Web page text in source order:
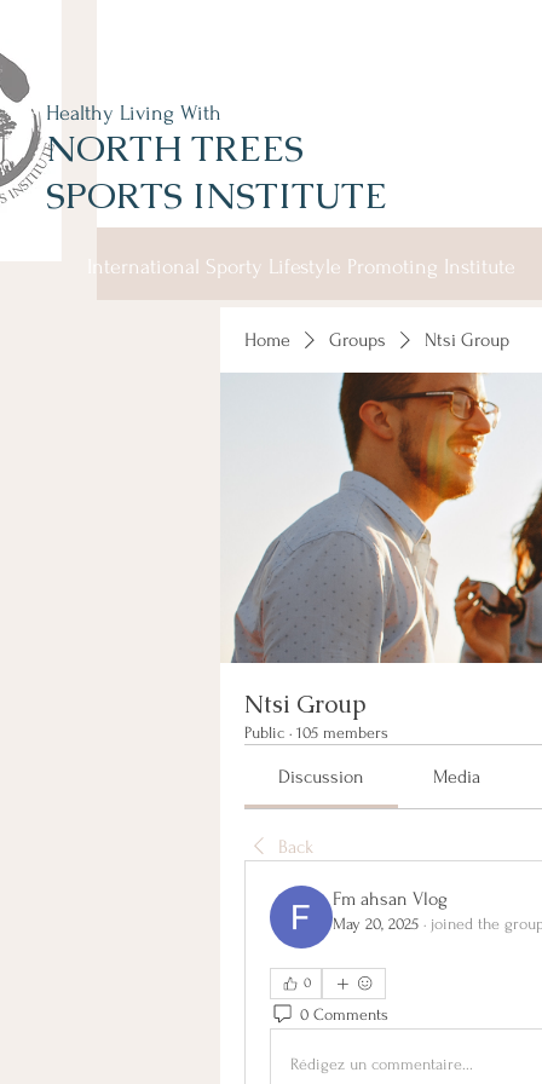
Healthy Living With
NORTH TREES
SPORTS INSTITUTE
International Sporty Lifestyle Promoting Institute
Home Groups Ntsi Group
Ntsi Group
Public · 105 members
Discussion Media
Back
Fm ahsan Vlog
May 20, 2025 · joined the
0
0 Comments
Rédigez un commentaire...